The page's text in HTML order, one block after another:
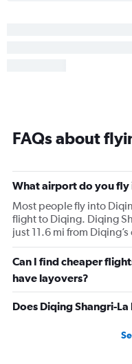
FAQs about
What airport do you
Most people fly into
flight to Diqing. Diqing
just 11.6 mi from
Can I find cheaper
have layovers?
Does Diqing Shangri-